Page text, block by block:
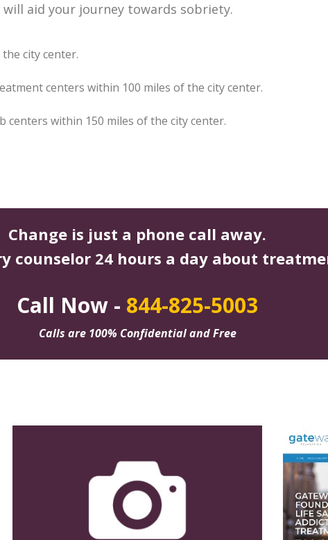
aid your journey towards sobriety.
city center.
centers within 100 miles of the city center.
centers within 150 miles of the city center.
Change is just a phone call away.
counselor 24 hours a day about
Call Now - 844-825-5003
Calls are 100% Confidential and Free